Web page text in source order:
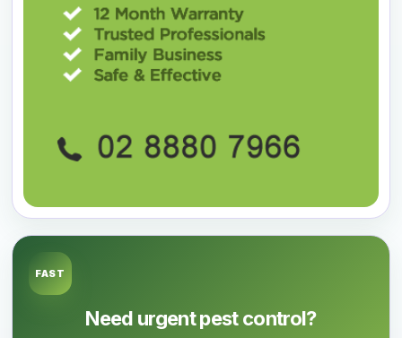
FAST
Need urgent pest control?